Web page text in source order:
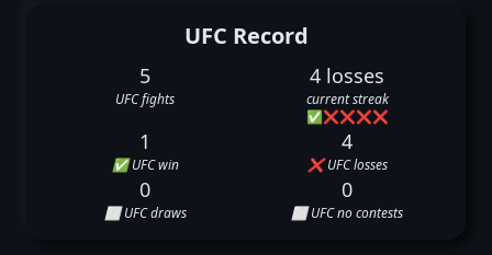
UFC Record
5
UFC fights
4 losses
current streak
✅❌❌❌❌
1
✅ UFC win
4
❌ UFC losses
0
⬜ UFC draws
0
⬜ UFC no contests